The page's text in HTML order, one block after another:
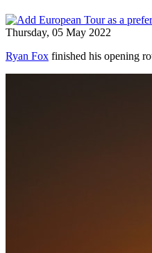
Thursday, 05 May 2022
Ryan Fox finished his opening